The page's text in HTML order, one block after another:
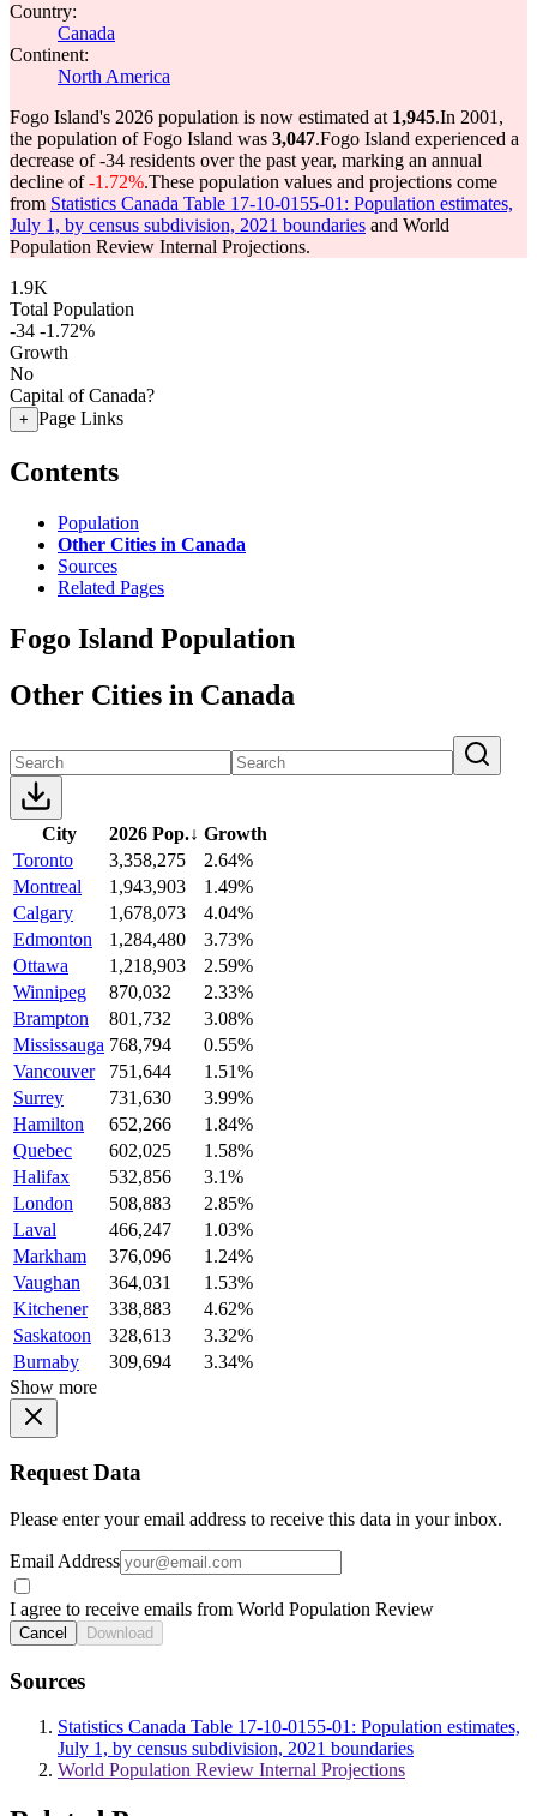
Country:
Canada
Continent:
North America
Fogo Island's 2026 population is now estimated at 1,945.In 2001,
the population of Fogo Island was 3,047.Fogo Island experienced a
decrease of-34 residents over the past year, marking an annual
decline of-1.72%.These population values and projections come
from Statistics Canada Table 17-10-0155-01: Population estimates,
July 1, by census subdivision, 2021 boundaries and World
Population Review Internal Projections.
1.9K
Total Population
-34 -1.72%
Growth
No
Capital of Canada?
+ Page Links
Contents
Population
Other Cities in Canada
Sources
Related Pages
Fogo Island Population
Other Cities in Canada
City 2026 Pop.↓ Growth
Toronto
3,358,275
2.64%
Montreal
1,943,903
1.49%
Calgary
1,678,073
4.04%
Edmonton
1,284,480
3.73%
Ottawa
1,218,903
2.59%
Winnipeg
870,032
2.33%
Brampton
801,732
3.08%
Mississauga 768,794
0.55%
Vancouver
751,644
1.51%
Surrey
731,630
3.99%
Hamilton
652,266
1.84%
Quebec
602,025
1.58%
Halifax
532,856
3.1%
London
508,883
2.85%
Laval
466,247
1.03%
Markham
376,096
1.24%
Vaughan
364,031
1.53%
Kitchener
338,883
4.62%
Saskatoon
328,613
3.32%
Burnaby
309,694
3.34%
Show more
Request Data
Please enter your email address to receive this data in your inbox.
Email Address
I agree to receive emails from World Population Review
Cancel Download
Sources
Statistics Canada Table 17-10-0155-01: Population estimates,
July 1, by census subdivision, 2021 boundaries
World Population Review Internal Projections